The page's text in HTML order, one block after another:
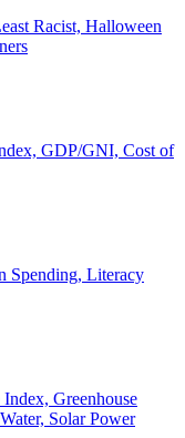
Racist, Halloween
GDP/GNI, Cost of
Spending, Literacy
Greenhouse
Solar Power